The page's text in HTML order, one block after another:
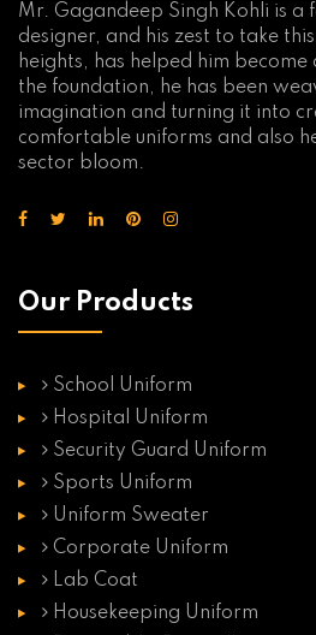
Mr. Gagandeep Singh Kohli is a
designer, and his zest to take
heights, has helped him
the foundation, he has been
imagination and turning it into
comfortable uniforms and also
sector bloom.
Our Products
School Uniform
Hospital Uniform
Security Guard Uniform
Sports Uniform
Uniform Sweater
Corporate Uniform
Lab Coat
Housekeeping Uniform